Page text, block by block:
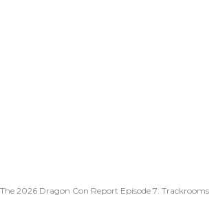
The 2026 Dragon Con Report Episode 7: Trackrooms